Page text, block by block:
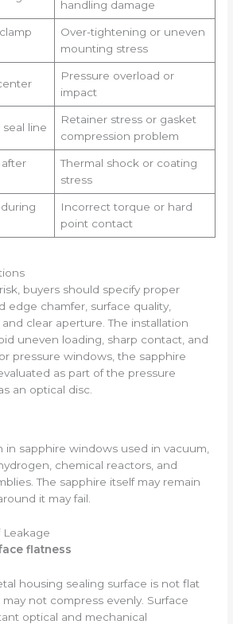
handling damage
Over-tightening or uneven
mounting stress
Pressure overload or
impact
seal line
Retainer stress or gasket
compression problem
Thermal shock or coating
stress
Incorrect torque or hard
point contact
buyers should specify proper
edge chamfer, surface quality,
and clear aperture. The installation
uneven loading, sharp contact, and
pressure windows, the sapphire
as part of the pressure
an optical disc.
in sapphire windows used in vacuum,
chemical reactors, and
The sapphire itself may remain
it may fail.
Leakage
flatness
housing sealing surface is not flat
not compress evenly. Surface
optical and mechanical